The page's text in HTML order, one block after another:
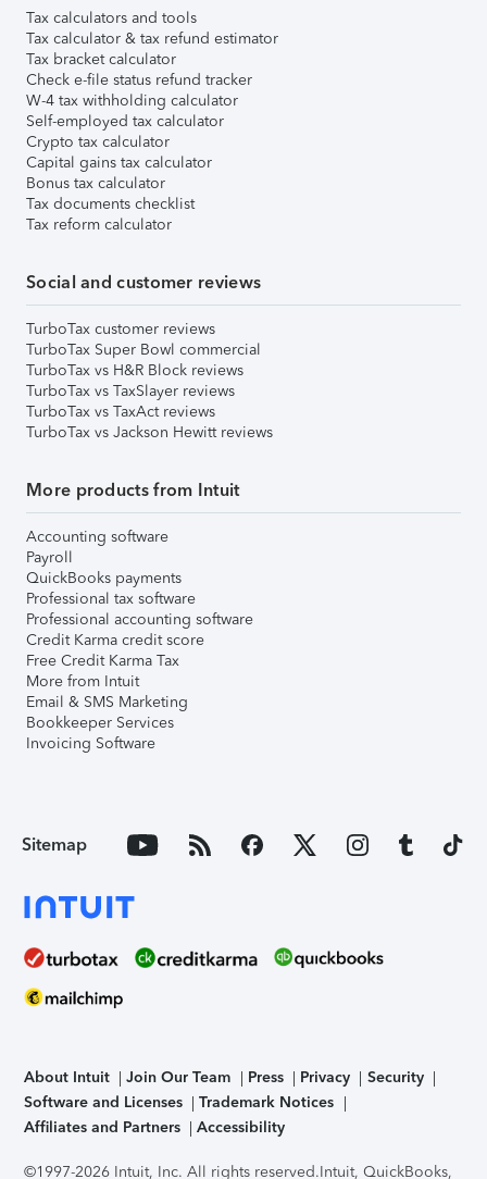
Tax calculators and tools
Tax calculator & tax refund estimator
Tax bracket calculator
Check e-file status refund tracker
W-4 tax withholding calculator
Self-employed tax calculator
Crypto tax calculator
Capital gains tax calculator
Bonus tax calculator
Tax documents checklist
Tax reform calculator
Social and customer reviews
TurboTax customer reviews
TurboTax Super Bowl commercial
TurboTax vs H&R Block reviews
TurboTax vs TaxSlayer reviews
TurboTax vs TaxAct reviews
TurboTax vs Jackson Hewitt reviews
More products from Intuit
Accounting software
Payroll
QuickBooks payments
Professional tax software
Professional accounting software
Credit Karma credit score
Free Credit Karma Tax
More from Intuit
Email & SMS Marketing
Bookkeeper Services
Invoicing Software
Sitemap
About Intuit Join Our Team Press Privacy
Security
Software and Licenses
Trademark Notices
Affiliates and Partners
Accessibility
©1997-2026 Intuit, Inc. All rights reserved.Intuit, QuickBooks,